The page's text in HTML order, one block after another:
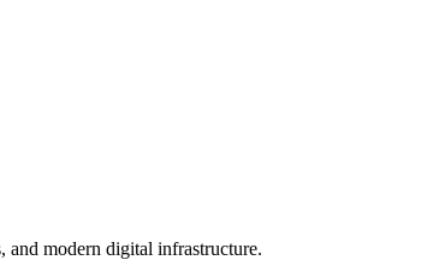
and modern digital infrastructure.